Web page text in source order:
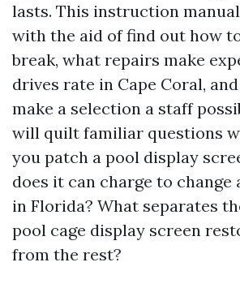
lasts. This instruction
with the aid of find out how
break, what repairs make
drives rate in Cape Coral,
make a selection a staff
will quilt familiar questions
you patch a pool display
does it can charge to change
in Florida? What separates
pool cage display screen
from the rest?